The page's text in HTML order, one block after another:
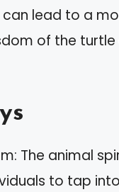
lead to a
of the
The animal
to tap